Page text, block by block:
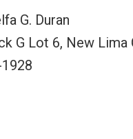
G. Duran
G Lot 6, New Lima